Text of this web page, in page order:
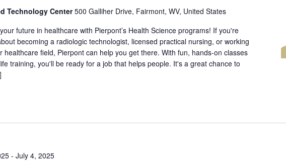
Technology Center500 Galliher Drive, Fairmont, WV, United States
future in healthcare with Pierpont’s Health Science programs! If you're
becoming a radiologic technologist, licensed practical nursing, or working
healthcare field, Pierpont can help you get there. With fun, hands-on classes
training, you'll be ready for a job that helps people. It's a great chance to
-July 4, 2025